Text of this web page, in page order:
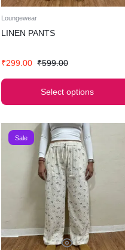
Loungewear
LINEN PANTS
₹599.00
₹299.00
Select options
Sale